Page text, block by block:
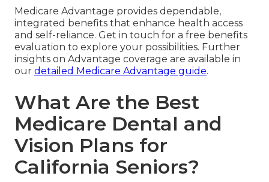
Medicare Advantage provides dependable,
integrated benefits that enhance health access
and self-reliance. Get in touch for a free benefits
evaluation to explore your possibilities. Further
insights on Advantage coverage are available in
our detailed Medicare Advantage guide.
What Are the Best
Medicare Dental and
Vision Plans for
California Seniors?